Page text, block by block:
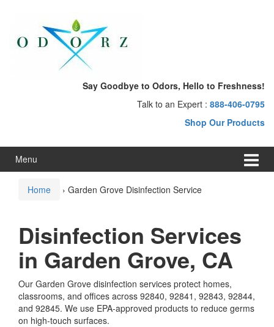
menu
Say Goodbye to Odors, Hello to Freshness!
Talk to an Expert : 888-406-0795
Shop Our Products
Menu
Home › Garden Grove Disinfection Service
Disinfection Services
in Garden Grove, CA
Our Garden Grove disinfection services protect homes,
classrooms, and offices across 92840, 92841, 92843, 92844,
and 92845. We use EPA-approved products to reduce germs
on high-touch surfaces.